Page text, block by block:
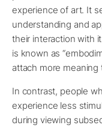
experience of art. It
understanding and
their interaction with
is known as
attach more
In contrast, people
experience less
during viewing